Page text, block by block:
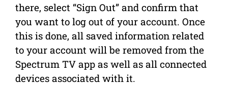
there, select “Sign Out” and confirm that
you want to log out of your account. Once
this is done, all saved information related
to your account will be removed from the
Spectrum TV app as well as all connected
devices associated with it.